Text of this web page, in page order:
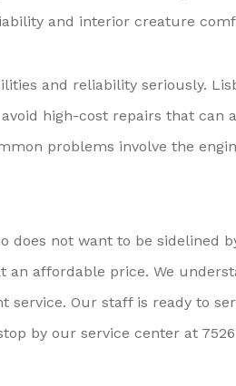
and interior creature
and reliability seriously.
high-cost repairs that can
problems involve the
does not want to be sidelined
an affordable price. We
service. Our staff is ready to
by our service center at